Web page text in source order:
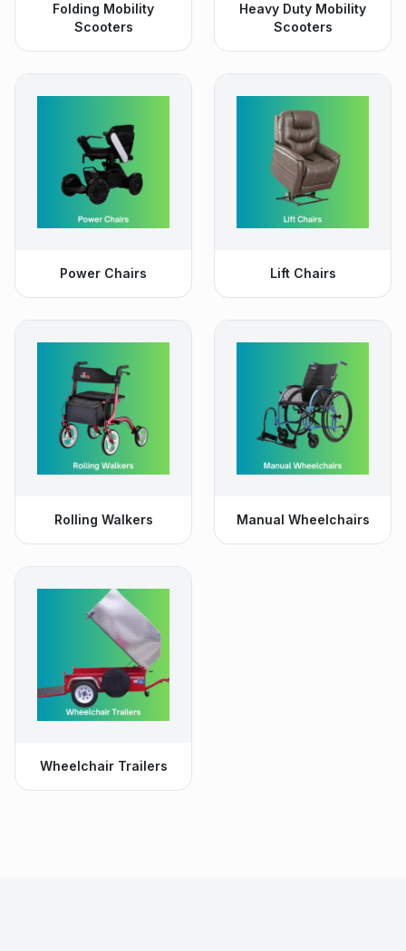
Folding Mobility
Scooters
Heavy Duty Mobility
Scooters
Power Chairs Lift Chairs
Rolling Walkers Manual Wheelchairs
Wheelchair Trailers